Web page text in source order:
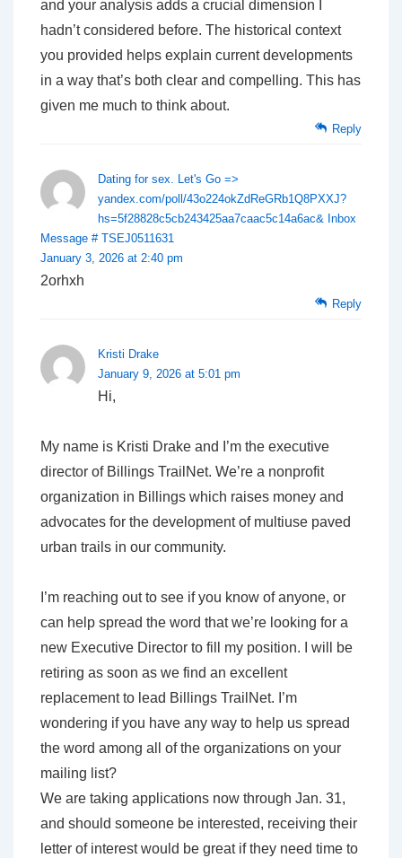
and your analysis adds a crucial dimension I
hadn’t considered before. The historical context
you provided helps explain current developments
in a way that’s both clear and compelling. This has
given me much to think about.
Reply
Dating for sex. Let's Go =>
yandex.com/poll/43o224okZdReGRb1Q8PXXJ?
hs=5f28828c5cb243425aa7caac5c14a6ac& Inbox
Message # TSEJ0511631
January 3, 2026 at 2:40 pm
2orhxh
Reply
Kristi Drake
January 9, 2026 at 5:01 pm
Hi,
My name is Kristi Drake and I’m the executive
director of Billings TrailNet. We’re a nonprofit
organization in Billings which raises money and
advocates for the development of multiuse paved
urban trails in our community.
I’m reaching out to see if you know of anyone, or
can help spread the word that we’re looking for a
new Executive Director to fill my position. I will be
retiring as soon as we find an excellent
replacement to lead Billings TrailNet. I’m
wondering if you have any way to help us spread
the word among all of the organizations on your
mailing list?
We are taking applications now through Jan. 31,
and should someone be interested, receiving their
letter of interest would be great if they need time to